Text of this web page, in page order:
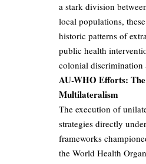
a stark division
local populations,
historic patterns of
public health
colonial discrimination
AU-WHO Efforts:
Multilateralism
The execution of
strategies directly
frameworks
the World Health